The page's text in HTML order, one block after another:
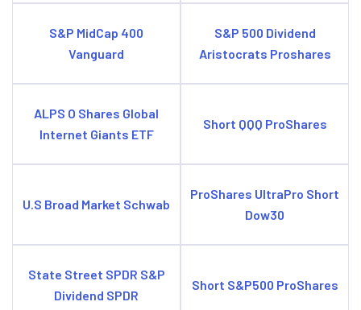
S&P MidCap 400
Vanguard
S&P 500 Dividend
Aristocrats Proshares
ALPS O Shares Global
Internet Giants ETF
Short QQQ ProShares
U.S Broad Market Schwab
ProShares UltraPro Short
Dow30
State Street SPDR S&P
Dividend SPDR
Short S&P500 ProShares